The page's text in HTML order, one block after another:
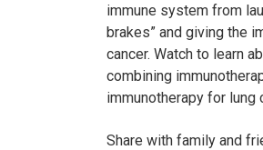
immune system from
brakes” and giving the
cancer. Watch to learn
combining
immunotherapy for lung
Share with family and